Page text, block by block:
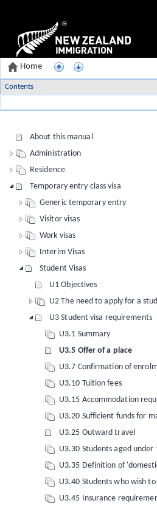
Home
Contents
About this manual
Administration
Residence
Temporary entry class visa
Generic temporary entry
Visitor visas
Work visas
Interim Visas
Student Visas
U1 Objectives
U2 The need to apply for a
U3 Student visa requirements
U3.1 Summary
U3.5 Offer of a place
U3.7 Confirmation of
U3.10 Tuition fees
U3.15 Accommodation
U3.20 Sufficient funds for
U3.25 Outward travel
U3.30 Students aged under
U3.35 Definition of
U3.40 Students who wish
U3.45 Insurance